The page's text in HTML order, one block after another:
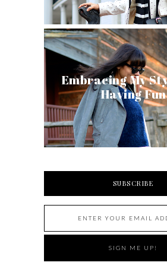
Embracing My
Having Fun
SUBSCRIBE